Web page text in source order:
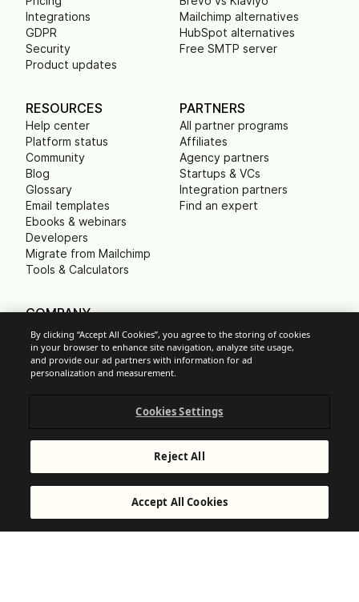
Integrations
GDPR
Security
Product updates
Mailchimp alternatives
HubSpot alternatives
Free SMTP server
RESOURCES
Help center
Platform status
Community
Blog
Glossary
Email templates
Ebooks & webinars
Developers
Migrate from Mailchimp
Tools & Calculators
PARTNERS
All partner programs
Affiliates
Agency partners
Startups & VCs
Integration partners
Find an expert
COMPANY
About us
Contact us
Leadership
Careers
Non Profits
By clicking “Accept All Cookies”, you agree to the storing of cookies
in your browser to enhance site navigation, analyze site usage,
and provide our ad partners with information for ad
personalization and measurement.
Cookies Settings
Reject All
Accept All Cookies